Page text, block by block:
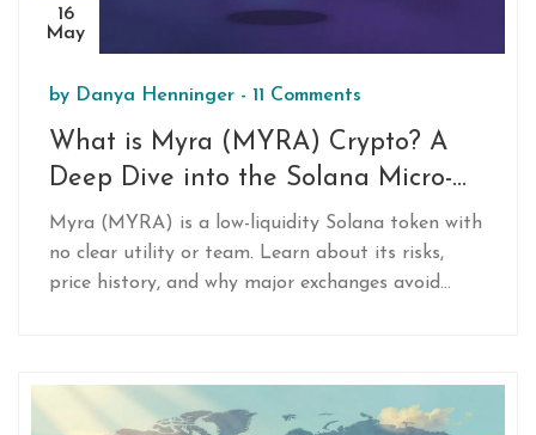
16
May
by Danya Henninger - 11 Comments
What is Myra (MYRA) Crypto? A
Deep Dive into the Solana Micro-
Cap Token
Myra (MYRA) is a low-liquidity Solana token with
no clear utility or team. Learn about its risks,
price history, and why major exchanges avoid